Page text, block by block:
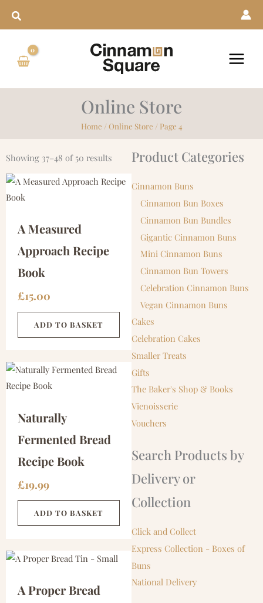
Online Store
Home /Online Store / Page 4
Showing 37–48 of 50 results
A Measured
Approach Recipe
Book
£15.00
ADD TO BASKET
Naturally
Fermented Bread
Recipe Book
£19.99
ADD TO BASKET
A Proper Bread
Product Categories
Cinnamon Buns
Cinnamon Bun Boxes
Cinnamon Bun Bundles
Gigantic Cinnamon Buns
Mini Cinnamon Buns
Cinnamon Bun Towers
Celebration Cinnamon Buns
Vegan Cinnamon Buns
Cakes
Celebration Cakes
Smaller Treats
Gifts
The Baker's Shop & Books
Vienoisserie
Vouchers
Search Products by
Delivery or
Collection
Click and Collect
Express Collection - Boxes of
Buns
National Delivery